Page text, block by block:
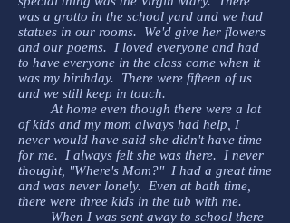
was a grotto in the school yard and we had
statues in our rooms. We'd give her flowers
and our poems. I loved everyone and had
to have everyone in the class come when it
was my birthday. There were fifteen of us
and we still keep in touch.
At home even though there were a lot
of kids and my mom always had help, I
never would have said she didn't have time
for me. I always felt she was there. I never
thought, "Where's Mom?" I had a great time
and was never lonely. Even at bath time,
there were three kids in the tub with me.
When I was sent away to school there